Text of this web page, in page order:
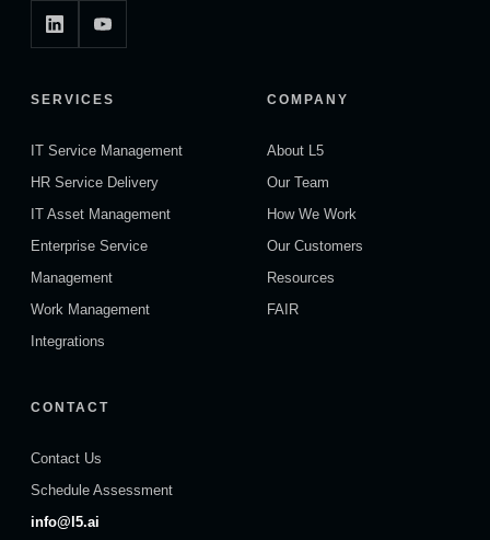
SERVICES
IT Service Management
HR Service Delivery
IT Asset Management
Enterprise Service
Management
Work Management
Integrations
COMPANY
About L5
Our Team
How We Work
Our Customers
Resources
FAIR
CONTACT
Contact Us
Schedule Assessment
info@l5.ai